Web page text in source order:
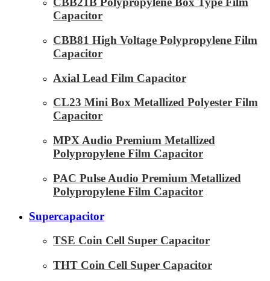
Capacitor
CBB81 High Voltage Polypropylene Film
Capacitor
Axial Lead Film Capacitor
CL23 Mini Box Metallized Polyester Film
Capacitor
MPX Audio Premium Metallized
Polypropylene Film Capacitor
PAC Pulse Audio Premium Metallized
Polypropylene Film Capacitor
Supercapacitor
TSE Coin Cell Super Capacitor
THT Coin Cell Super Capacitor